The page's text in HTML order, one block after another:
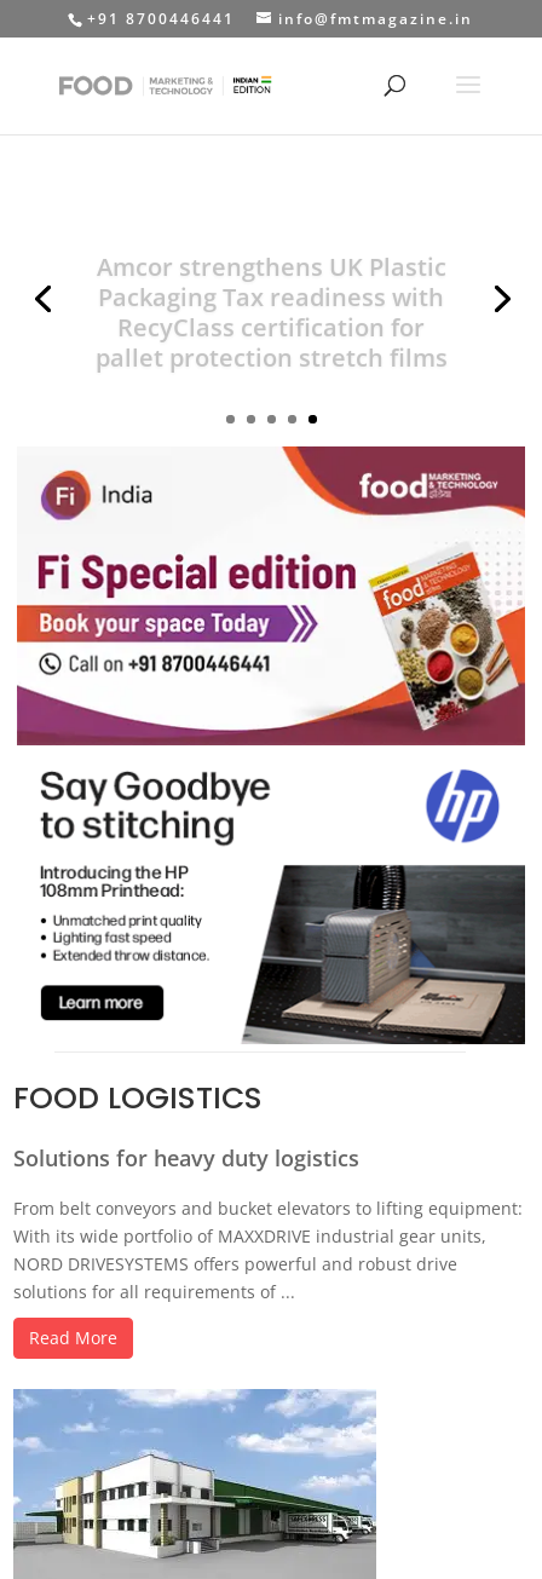
+91 8700446441 info@fmtmagazine.in
Packaging Tax readiness with
RecyClass certification for
pallet protection stretch films
FOOD LOGISTICS
Solutions for heavy duty logistics
From belt conveyors and bucket elevators to lifting equipment:
With its wide portfolio of MAXXDRIVE industrial gear units,
NORD DRIVESYSTEMS offers powerful and robust drive
solutions for all requirements of ...
Read More